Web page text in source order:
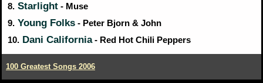
8. Starlight - Muse
9. Young Folks - Peter Bjorn & John
10. Dani California- Red Hot Chili Peppers
100 Greatest Songs 2006